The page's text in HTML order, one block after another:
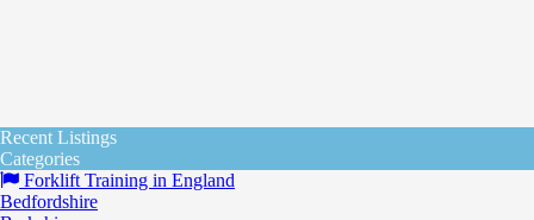
Recent Listings
Categories
Forklift Training in England
Bedfordshire